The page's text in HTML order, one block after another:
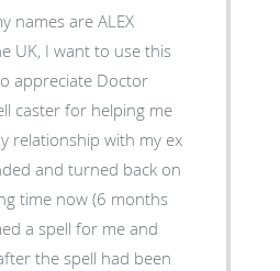
names are ALEX
UK, I want to use this
appreciate Doctor
caster for helping me
relationship with my ex
and turned back on
time now (6 months
a spell for me and
the spell had been